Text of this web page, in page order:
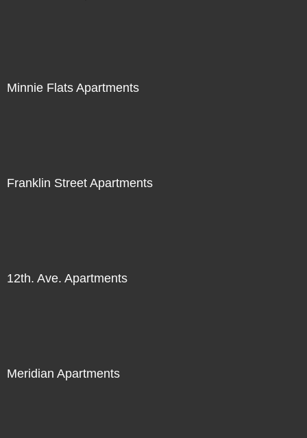
Minnie Flats Apartments
Franklin Street Apartments
12th. Ave. Apartments
Meridian Apartments